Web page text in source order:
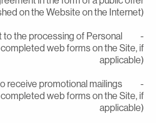
on the Website on the
to the processing of Personal
completed web forms on the Site,
to receive promotional mailings
completed web forms on the Site,